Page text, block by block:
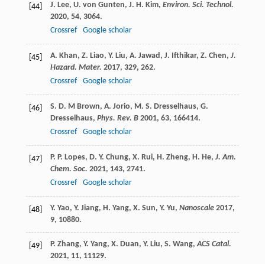
[44] J. Lee, U. von Gunten, J. H. Kim, Environ. Sci. Technol.
2020, 54, 3064.
Crossref
Google scholar
[45] A. Khan, Z. Liao, Y. Liu, A. Jawad, J. Ifthikar, Z. Chen, J.
Hazard. Mater. 2017, 329, 262.
Crossref
Google scholar
[46] S. D. M Brown, A. Jorio, M. S. Dresselhaus, G.
Dresselhaus, Phys. Rev. B 2001, 63, 166414.
Crossref
Google scholar
[47] P. P. Lopes, D. Y. Chung, X. Rui, H. Zheng, H. He, J. Am.
Chem. Soc. 2021, 143, 2741.
Crossref
Google scholar
[48] Y. Yao, Y. Jiang, H. Yang, X. Sun, Y. Yu, Nanoscale 2017,
9, 10880.
[49] P. Zhang, Y. Yang, X. Duan, Y. Liu, S. Wang,ACS Catal.
2021, 11, 11129.